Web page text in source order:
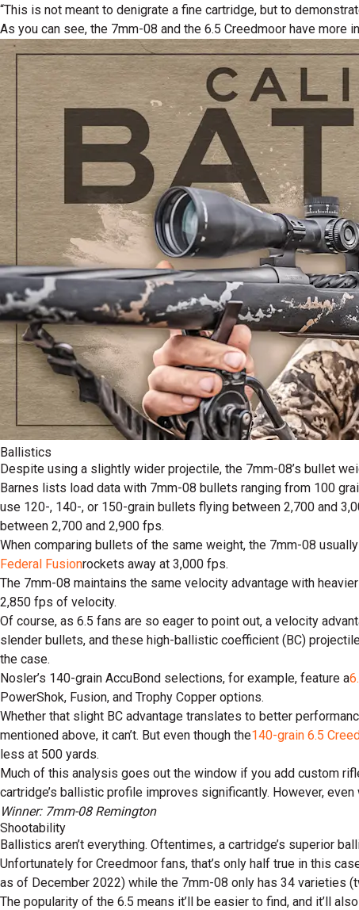
“This is not meant to denigrate a fine cartridge, but to
As you can see, the 7mm-08 and the 6.5 Creedmoor have more
Ballistics
Despite using a slightly wider projectile, the 7mm-08’s bullet
Barnes lists load data with 7mm-08 bullets ranging from 100
use 120-, 140-, or 150-grain bullets flying between 2,700 and
between 2,700 and 2,900 fps.
When comparing bullets of the same weight, the 7mm-08
Federal Fusionrockets away at 3,000 fps.
The 7mm-08 maintains the same velocity advantage with
2,850 fps of velocity.
Of course, as 6.5 fans are so eager to point out, a velocity
slender bullets, and these high-ballistic coefficient (BC)
the case.
Nosler’s 140-grain AccuBond selections, for example, feature a
PowerShok, Fusion, and Trophy Copper options.
Whether that slight BC advantage translates to better
mentioned above, it can’t. But even though the140-grain 6.5
less at 500 yards.
Much of this analysis goes out the window if you add custom
cartridge’s ballistic profile improves significantly. However,
Winner: 7mm-08 Remington
Shootability
Ballistics aren’t everything. Oftentimes, a cartridge’s superior
Unfortunately for Creedmoor fans, that’s only half true in this
as of December 2022) while the 7mm-08 only has 34 varieties
The popularity of the 6.5 means it’ll be easier to find, and it’ll